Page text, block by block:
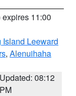
expires 11:00
Island Leeward
, Alenuihaha
Updated: 08:12
PM